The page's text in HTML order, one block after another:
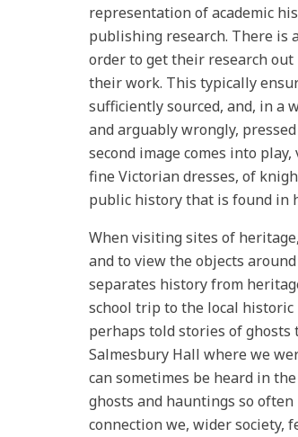
representation of academic
publishing research. There is
order to get their research
their work. This typically
sufficiently sourced, and, in a
and arguably wrongly,
second image comes into
fine Victorian dresses, of
public history that is found in
When visiting sites of
and to view the objects
separates history from
school trip to the local
perhaps told stories of
Salmesbury Hall where we
can sometimes be heard in
ghosts and hauntings so
connection we, wider society,